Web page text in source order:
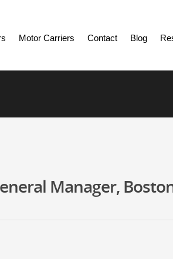
Motor Carriers Contact Blog
Manager,